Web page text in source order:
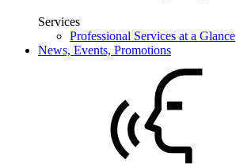
Services
Professional Services at a Glance
News, Events, Promotions